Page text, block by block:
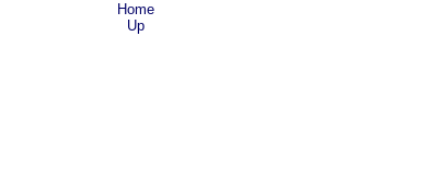
Home
Up